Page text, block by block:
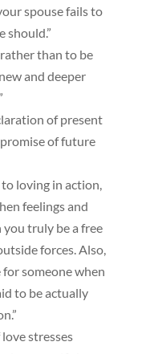
spouse fails to
should.”
than to be
and deeper
of present
of future
loving in action,
feelings and
you truly be a free
forces. Also,
someone when
to be actually
stresses